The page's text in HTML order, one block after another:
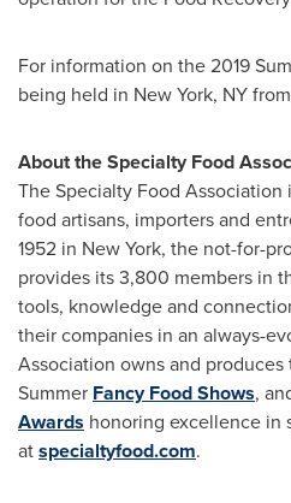
For information on the 2019
being held in New York, NY
About the Specialty Food
The Specialty Food
food artisans, importers and
1952 in New York, the not-for-
provides its 3,800 members in
tools, knowledge and
their companies in an always-
Association owns and produces
Summer Fancy Food Shows,
Awards honoring excellence in
atspecialtyfood.com.